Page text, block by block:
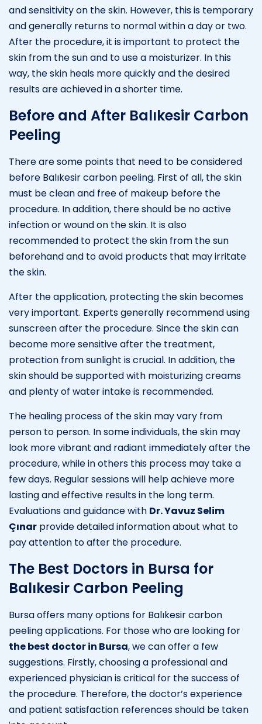
and sensitivity on the skin. However, this is temporary
and generally returns to normal within a day or two.
After the procedure, it is important to protect the
skin from the sun and to use a moisturizer. In this
way, the skin heals more quickly and the desired
results are achieved in a shorter time.
Before and After Balıkesir Carbon
Peeling
There are some points that need to be considered
before Balıkesir carbon peeling. First of all, the skin
must be clean and free of makeup before the
procedure. In addition, there should be no active
infection or wound on the skin. It is also
recommended to protect the skin from the sun
beforehand and to avoid products that may irritate
the skin.
After the application, protecting the skin becomes
very important. Experts generally recommend using
sunscreen after the procedure. Since the skin can
become more sensitive after the treatment,
protection from sunlight is crucial. In addition, the
skin should be supported with moisturizing creams
and plenty of water intake is recommended.
The healing process of the skin may vary from
person to person. In some individuals, the skin may
look more vibrant and radiant immediately after the
procedure, while in others this process may take a
few days. Regular sessions will help achieve more
lasting and effective results in the long term.
Evaluations and guidance with Dr. Yavuz Selim
Çınar provide detailed information about what to
pay attention to after the procedure.
The Best Doctors in Bursa for
Balıkesir Carbon Peeling
Bursa offers many options for Balıkesir carbon
peeling applications. For those who are looking for
the best doctor in Bursa, we can offer a few
suggestions. Firstly, choosing a professional and
experienced physician is critical for the success of
the procedure. Therefore, the doctor’s experience
and patient satisfaction references should be taken